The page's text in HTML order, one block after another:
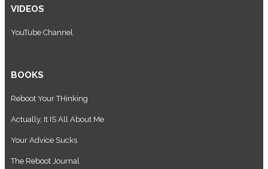
VIDEOS
YouTube Channel
BOOKS
Reboot Your THinking
Actually, It IS All About Me
Your Advice Sucks
The Reboot Journal